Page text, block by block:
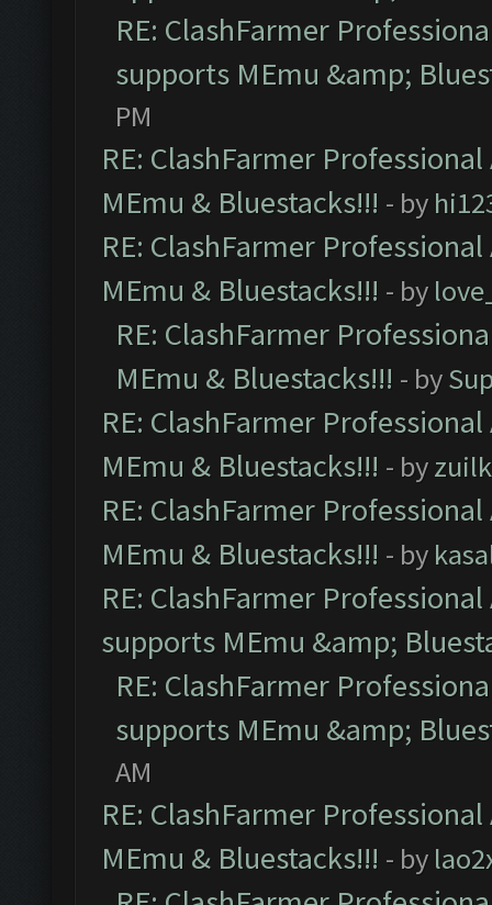
RE: ClashFarmer
supports MEmu &amp;
PM
RE: ClashFarmer
MEmu & Bluestacks!!! - by
RE: ClashFarmer
MEmu & Bluestacks!!! - by
RE: ClashFarmer
MEmu & Bluestacks!!! - by
RE: ClashFarmer
MEmu & Bluestacks!!! - by
RE: ClashFarmer
MEmu & Bluestacks!!! - by
RE: ClashFarmer
supports MEmu &amp;
RE: ClashFarmer
supports MEmu &amp;
AM
RE: ClashFarmer
MEmu & Bluestacks!!! - by